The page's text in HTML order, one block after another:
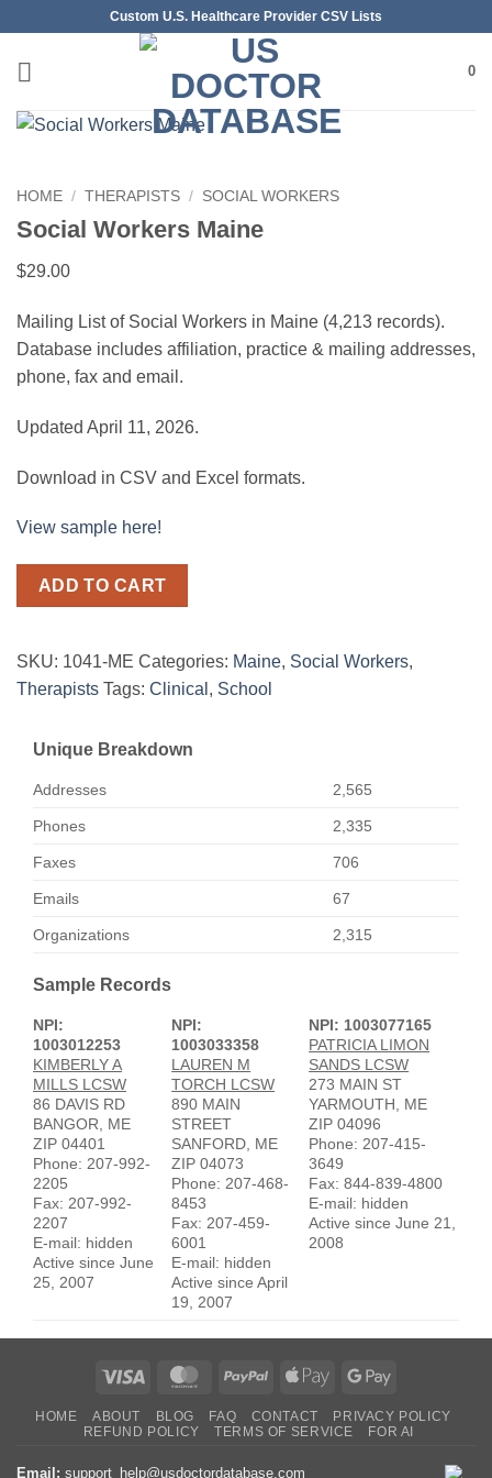
content
Custom U.S. Healthcare Provider CSV Lists
0
HOME / THERAPISTS / SOCIAL WORKERS
Social Workers Maine
$29.00
Mailing List of Social Workers in Maine (4,213 records).
Database includes affiliation, practice & mailing addresses,
phone, fax and email.
Updated April 11, 2026.
Download in CSV and Excel formats.
View sample here!
ADD TO CART
SKU: 1041-ME Categories: Maine, Social Workers,
Therapists Tags: Clinical , School
Unique Breakdown
Addresses 2,565
Phones 2,335
Faxes 706
Emails 67
Organizations 2,315
Sample Records
NPI:
1003012253
KIMBERLY A
MILLS LCSW
86 DAVIS RD
BANGOR, ME
ZIP 04401
Phone: 207-992-
2205
Fax: 207-992-
2207
E-mail: hidden
Active since June
25, 2007
NPI:
1003033358
LAUREN M
TORCH LCSW
890 MAIN
STREET
SANFORD, ME
ZIP 04073
Phone: 207-468-
8453
Fax: 207-459-
6001
E-mail: hidden
Active since April
19, 2007
NPI: 1003077165
PATRICIA LIMON
SANDS LCSW
273 MAIN ST
YARMOUTH, ME
ZIP 04096
Phone: 207-415-
3649
Fax: 844-839-4800
E-mail: hidden
Active since June 21,
2008
Visa MasterCardPayPal
Apple
HOME ABOUT BLOG FAQ CONTACT
PRIVACY POLICY
REFUND POLICY
TERMS OF SERVICE FOR AI
Email: support_help@usdoctordatabase.com